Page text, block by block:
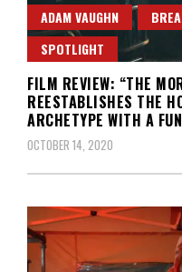
ADAM VAUGHN
SPOTLIGHT
FILM REVIEW: “THE
REESTABLISHES THE
ARCHETYPE WITH A
OCTOBER 14, 2020